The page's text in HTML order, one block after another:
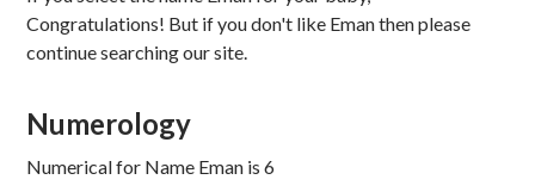
Congratulations! But if you don't like Eman then please
continue searching our site.
Numerology
Numerical for Name Eman is 6